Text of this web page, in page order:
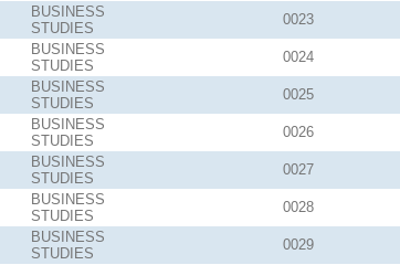
BUSINESS
STUDIES
0023
BUSINESS
STUDIES
0024
BUSINESS
STUDIES
0025
BUSINESS
STUDIES
0026
BUSINESS
STUDIES
0027
BUSINESS
STUDIES
0028
BUSINESS
STUDIES
0029